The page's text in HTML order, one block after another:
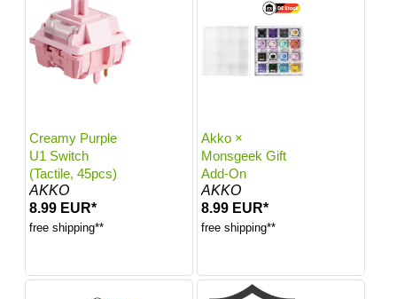
Creamy Purple
U1 Switch
(Tactile, 45pcs)
AKKO
8.99 EUR*
free shipping**
Akko ×
Monsgeek Gift
Add-On
AKKO
8.99 EUR*
free shipping**